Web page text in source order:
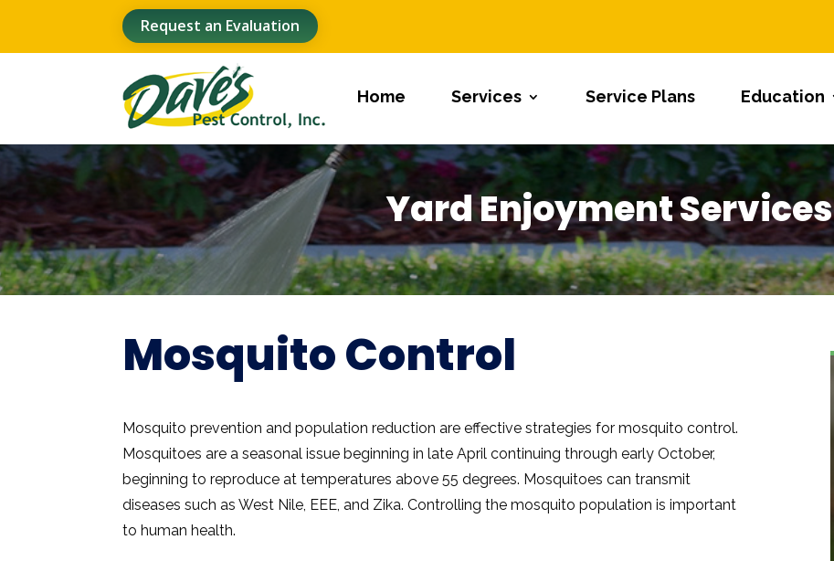
Request an Evaluation
Home Services Service Plans Education
Yard Enjoyment Services
Mosquito Control
Mosquito prevention and population reduction are effective strategies for mosquito control.
Mosquitoes are a seasonal issue beginning in late April continuing through early October,
beginning to reproduce at temperatures above 55 degrees. Mosquitoes can transmit
diseases such as West Nile, EEE, and Zika. Controlling the mosquito population is important
to human health.